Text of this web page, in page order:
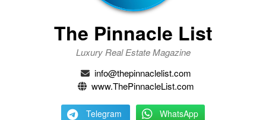
The Pinnacle List
Luxury Real Estate Magazine
info@thepinnaclelist.com
www.ThePinnacleList.com
Telegram WhatsApp